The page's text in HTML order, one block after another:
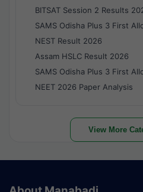
BITSAT Session 2 Results
SAMS Odisha Plus 3 First
NEST Result 2026
Assam HSLC Result 2026
SAMS Odisha Plus 3 First
NEET 2026 Paper Analysis
View More